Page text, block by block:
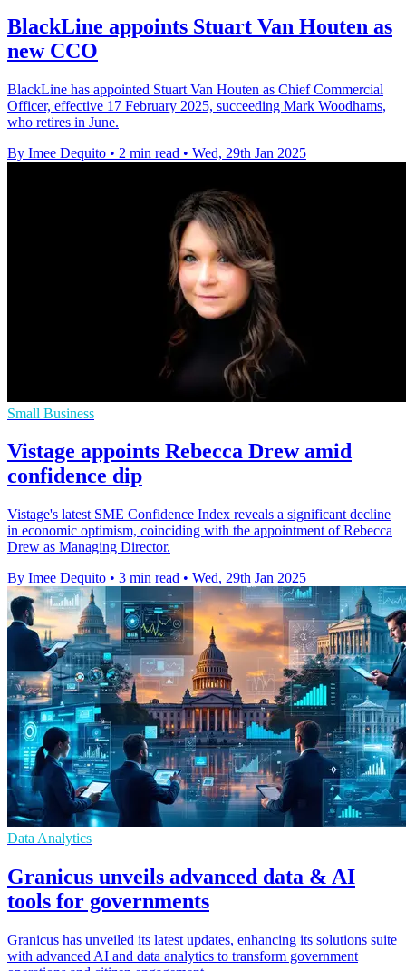
BlackLine appoints Stuart Van Houten as
new CCO
BlackLine has appointed Stuart Van Houten as Chief Commercial
Officer, effective 17 February 2025, succeeding Mark Woodhams,
who retires in June.
By Imee Dequito • 2 min read • Wed, 29th Jan 2025
Small Business
Vistage appoints Rebecca Drew amid
confidence dip
Vistage's latest SME Confidence Index reveals a significant decline
in economic optimism, coinciding with the appointment of Rebecca
Drew as Managing Director.
By Imee Dequito • 3 min read • Wed, 29th Jan 2025
Data Analytics
Granicus unveils advanced data & AI
tools for governments
Granicus has unveiled its latest updates, enhancing its solutions suite
with advanced AI and data analytics to transform government